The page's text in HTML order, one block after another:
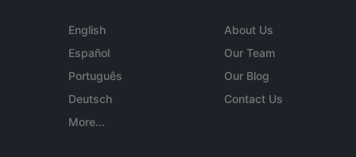
English
Español
Português
Deutsch
More...
About Us
Our Team
Our Blog
Contact Us